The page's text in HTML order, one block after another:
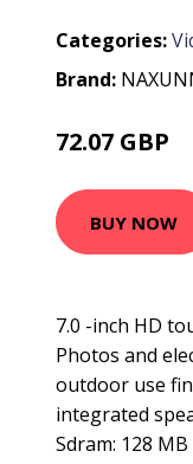
Categories:
Brand:
72.07 GBP
BUY NOW
7.0 -inch HD
Photos and
outdoor use
integrated
Sdram: 128